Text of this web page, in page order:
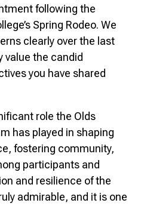
following the
Spring Rodeo. We
clearly over the last
value the candid
you have shared
role the Olds
has played in shaping
fostering community,
participants and
and resilience of the
admirable, and it is one